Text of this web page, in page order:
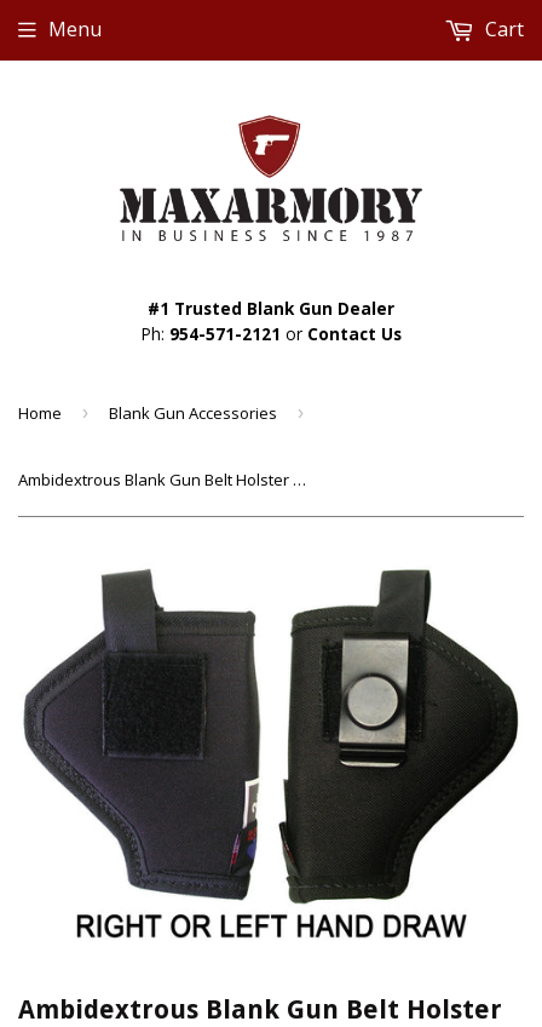
#1 Trusted Blank Gun Dealer
Ph: 954-571-2121 or Contact Us
Menu Cart
Home › Blank Gun Accessories ›
Ambidextrous Blank Gun Belt Holster Nylon (4" Size)
Ambidextrous Blank Gun Belt Holster